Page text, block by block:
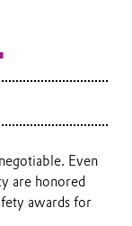
Even
are honored
awards for